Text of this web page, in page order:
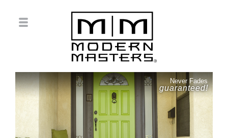
Never Fades
guaranteed!